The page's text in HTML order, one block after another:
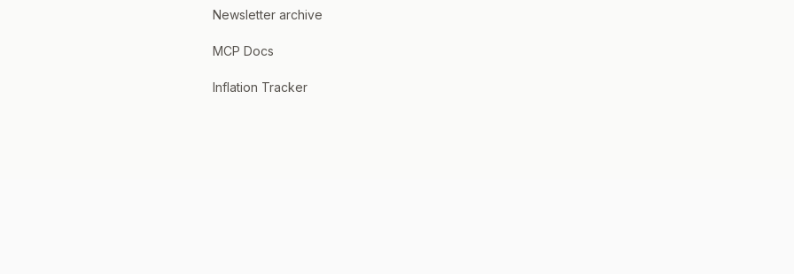
Newsletter archive
MCP Docs
Inflation Tracker